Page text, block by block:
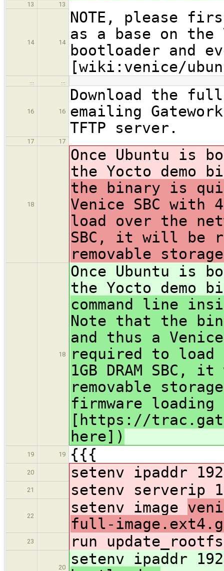
13 13
14 14
NOTE, please
as a base on the
bootloader and
[wiki:venice/
… …
16 16
Download the
emailing
TFTP server.
17 17
18
Once Ubuntu is
the Yocto demo
the binary is
Venice SBC with
load over the
SBC, it will be
removable
18
Once Ubuntu is
the Yocto demo
command line
Note that the
and thus a
required to
1GB DRAM
removable
firmware
[https://
here])
19 19 {{{
20 setenv ipaddr
21 setenv serverip
22 setenv image
full-
23 run update_rootfs
20
setenv ipaddr